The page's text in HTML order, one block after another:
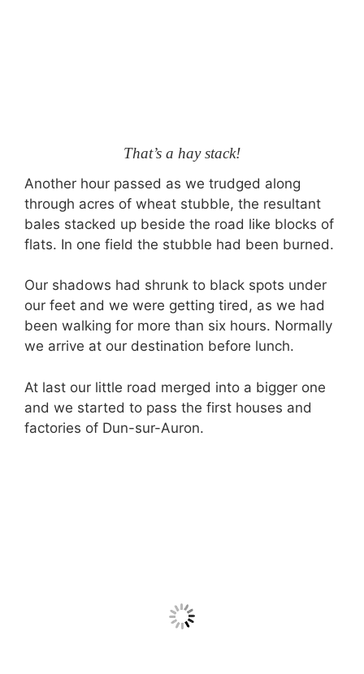
That’s a hay stack!
Another hour passed as we trudged along
through acres of wheat stubble, the resultant
bales stacked up beside the road like blocks of
flats. In one field the stubble had been burned.
Our shadows had shrunk to black spots under
our feet and we were getting tired, as we had
been walking for more than six hours. Normally
we arrive at our destination before lunch.
At last our little road merged into a bigger one
and we started to pass the first houses and
factories of Dun-sur-Auron.